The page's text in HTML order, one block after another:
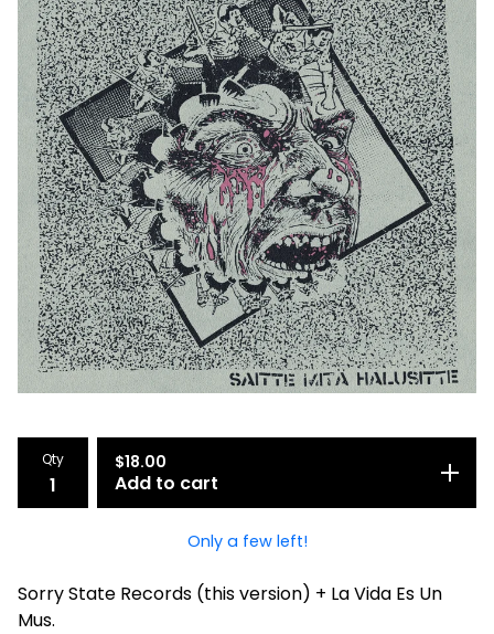
Qty $18.00
Add to cart
Only a few left!
Sorry State Records (this version) + La Vida Es Un
Mus.